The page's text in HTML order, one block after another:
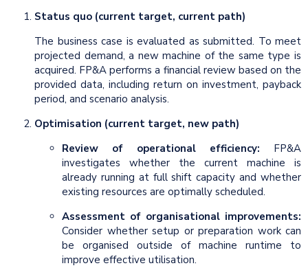
Status quo (current target, current path)
The business case is evaluated as submitted. To meet
projected demand, a new machine of the same type is
acquired. FP&A performs a financial review based on the
provided data, including return on investment, payback
period, and scenario analysis.
Optimisation (current target, new path)
Review of operational efficiency: FP&A
investigates whether the current machine is
already running at full shift capacity and whether
existing resources are optimally scheduled.
Assessment of organisational improvements:
Consider whether setup or preparation work can
be organised outside of machine runtime to
improve effective utilisation.